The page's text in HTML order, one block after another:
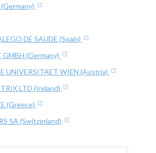
DE SAUDE (Spain)
GMBH (Germany)
UNIVERSITAET WIEN (Austria)
LTD (Ireland)
(Greece)
SA (Switzerland)